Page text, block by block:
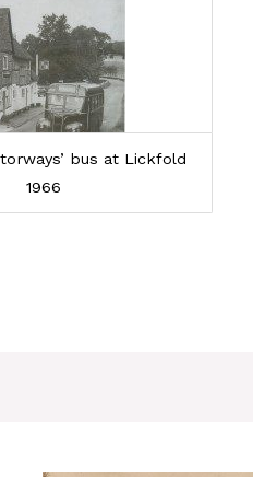
bus at Lickfold
1966